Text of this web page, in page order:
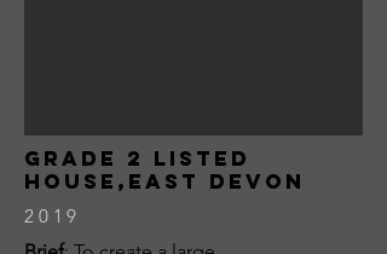
grade 2 listed
house,east devon
2019